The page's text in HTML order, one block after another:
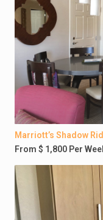
Marriott’s Shadow
From $ 1,800 Per